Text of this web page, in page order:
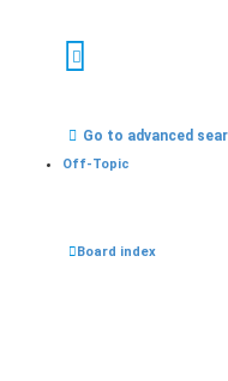
Go to advanced
Off-Topic
Board index